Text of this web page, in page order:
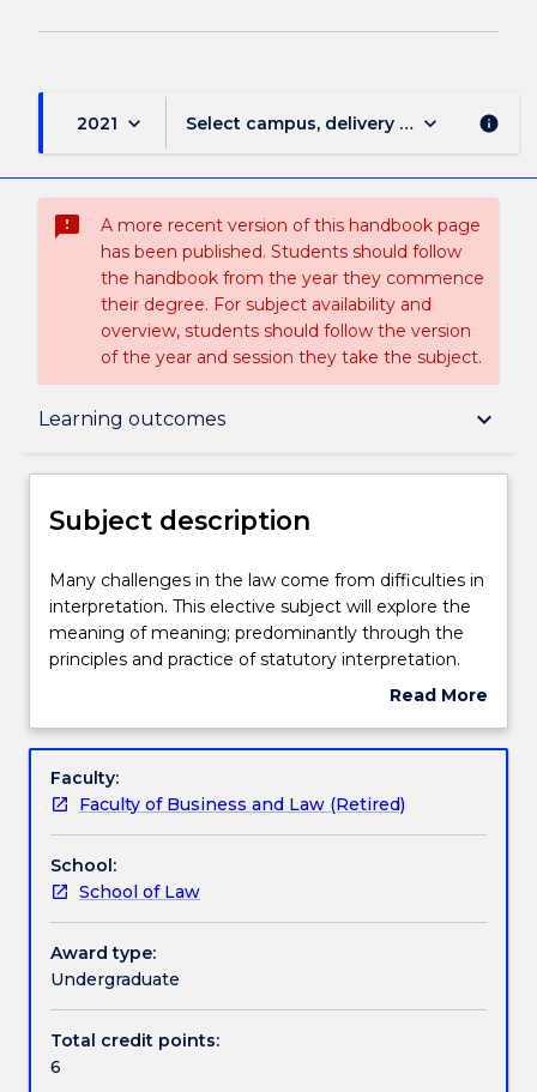
2021 keyboard_arrow_down Select campus, delivery mode, and
keyboard_arrow_down info
sms_failed
A more recent version of this handbook page
has been published. Students should follow
the handbook from the year they commence
their degree. For subject availability and
overview, students should follow the version
of the year and session they take the subject.
Learning outcomes keyboard_arrow_down
Subject description
Delivery
Learning outcomes
Assessment details
Subject description
Many
challenges
in
the
from
in
interpretation.
This
elective
subject
will
explore
the
meaning;
predominantly
Many challenges in the law come from difficulties in
interpretation. This elective subject will explore the
meaning of meaning; predominantly through the
principles and practice of statutory interpretation.
Much of a law graduate's work today, whether as
capacity, involves legislation. This subject builds
developed in LLB100 and looks at theoretical,
contextual and practical approaches to the reading,
primary form of legal text.
Read More
Subject
Faculty:
Faculty of Business and Law (Retired)
School:
School of Law
Award type:
Undergraduate
Total credit points:
6